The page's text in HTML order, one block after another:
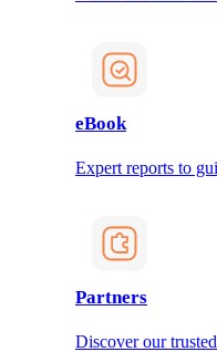
eBook
Expert reports to
Partners
Discover our